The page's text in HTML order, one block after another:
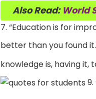
Also Read: World
7. “Education is for
better than you found
knowledge is, having it,